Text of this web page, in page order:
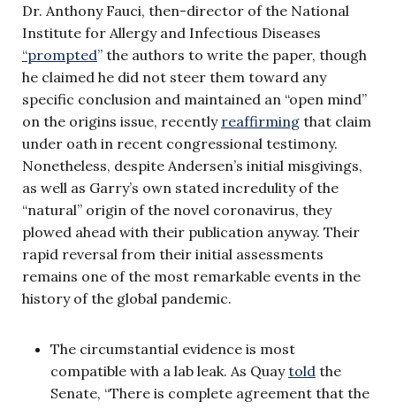
Dr. Anthony Fauci, then-director of the National
Institute for Allergy and Infectious Diseases
“prompted” the authors to write the paper, though
he claimed he did not steer them toward any
specific conclusion and maintained an “open mind”
on the origins issue, recently reaffirming that claim
under oath in recent congressional testimony.
Nonetheless, despite Andersen’s initial misgivings,
as well as Garry’s own stated incredulity of the
“natural” origin of the novel coronavirus, they
plowed ahead with their publication anyway. Their
rapid reversal from their initial assessments
remains one of the most remarkable events in the
history of the global pandemic.
The circumstantial evidence is most
compatible with a lab leak. As Quaytold the
Senate, “There is complete agreement that the